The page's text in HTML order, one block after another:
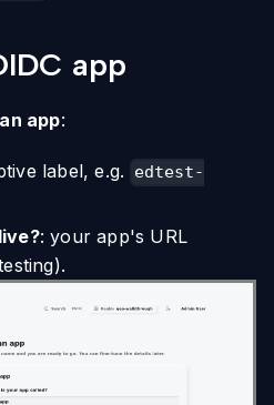
app
app:
label, e.g.
edtest-
: your app's URL